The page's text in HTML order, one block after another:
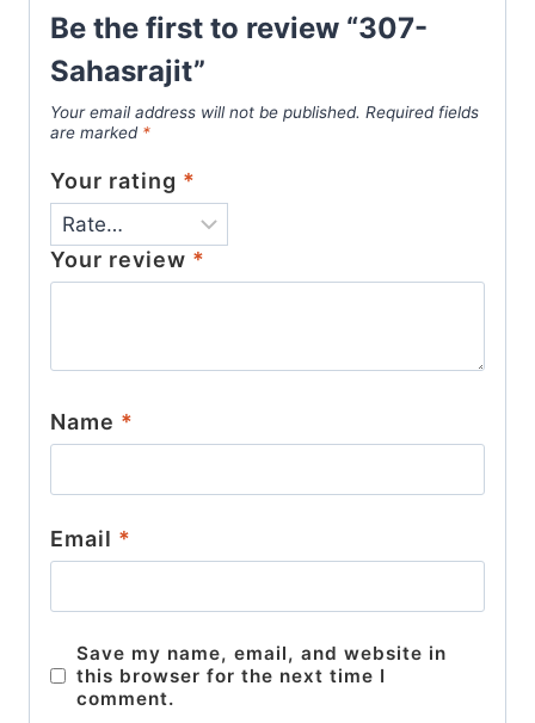
Be the first to review “307-
Sahasrajit”
Your email address will not be published. Required fields
are marked *
Your rating *
Your review *
Name *
Email *
Save my name, email, and website in
this browser for the next time I
comment.